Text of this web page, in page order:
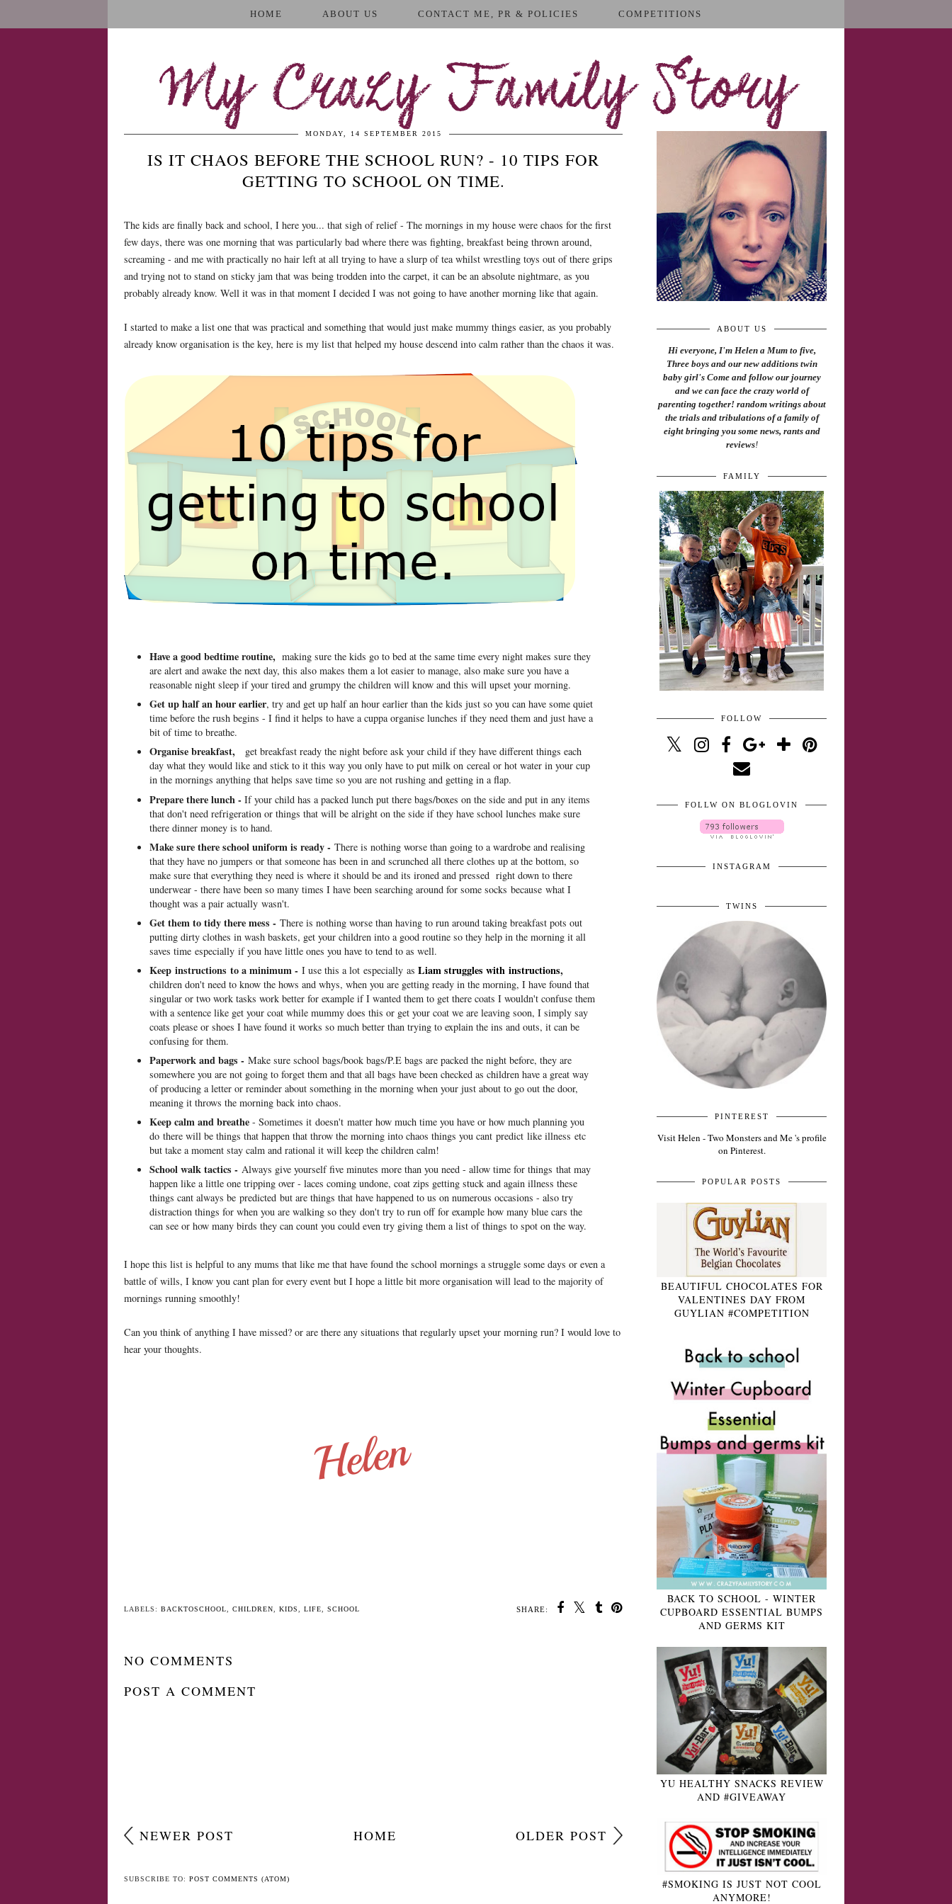
HOME ABOUT US CONTACT ME, PR & POLICIES COMPETITIONS
My Crazy Family Story
MONDAY, 14 SEPTEMBER 2015
IS IT CHAOS BEFORE THE SCHOOL RUN? - 10 TIPS FOR
GETTING TO SCHOOL ON TIME.
The kids are finally back and school, I here you... that sigh of relief - The mornings in my house were chaos for the first
few days, there was one morning that was particularly bad where there was fighting, breakfast being thrown around,
screaming - and me with practically no hair left at all trying to have a slurp of tea whilst wrestling toys out of there grips
and trying not to stand on sticky jam that was being trodden into the carpet, it can be an absolute nightmare, as you
probably already know. Well it was in that moment I decided I was not going to have another morning like that again.
I started to make a list one that was practical and something that would just make mummy things easier, as you probably
already know organisation is the key, here is my list that helped my house descend into calm rather than the chaos it was.
Have a good bedtime routine, making sure the kids go to bed at the same time every night makes sure they
are alert and awake the next day, this also makes them a lot easier to manage, also make sure you have a
reasonable night sleep if your tired and grumpy the children will know and this will upset your morning.
Get up half an hour earlier, try and get up half an hour earlier than the kids just so you can have some quiet
time before the rush begins - I find it helps to have a cuppa organise lunches if they need them and just have a
bit of time to breathe.
Organise breakfast,
get breakfast ready the night before ask your child if they have different things each
day what they would like and stick to it this way you only have to put milk on cereal or hot water in your cup
in the mornings anything that helps save time so you are not rushing and getting in a flap.
Prepare there lunch - If your child has a packed lunch put there bags/boxes on the side and put in any items
that don't need refrigeration or things that will be alright on the side if they have school lunches make sure
there dinner money is to hand.
Make sure there school uniform is ready - There is nothing worse than going to a wardrobe and realising
that they have no jumpers or that someone has been in and scrunched all there clothes up at the bottom, so
make sure that everything they need is where it should be and its ironed and pressed right down to there
underwear - there have been so many times I have been searching around for some socks because what I
thought was a pair actually wasn't.
Get them to tidy there mess - There is nothing worse than having to run around taking breakfast pots out
putting dirty clothes in wash baskets, get your children into a good routine so they help in the morning it all
saves time especially if you have little ones you have to tend to as well.
Keep instructions to a minimum - I use this a lot especially as Liam struggles with instructions,
children don't need to know the hows and whys, when you are getting ready in the morning, I have found that
singular or two work tasks work better for example if I wanted them to get there coats I wouldn't confuse them
with a sentence like get your coat while mummy does this or get your coat we are leaving soon, I simply say
coats please or shoes I have found it works so much better than trying to explain the ins and outs, it can be
confusing for them.
Paperwork and bags - Make sure school bags/book bags/P.E bags are packed the night before, they are
somewhere you are not going to forget them and that all bags have been checked as children have a great way
of producing a letter or reminder about something in the morning when your just about to go out the door,
meaning it throws the morning back into chaos.
Keep calm and breathe - Sometimes it doesn't matter how much time you have or how much planning you
do there will be things that happen that throw the morning into chaos things you cant predict like illness etc
but take a moment stay calm and rational it will keep the children calm!
School walk tactics - Always give yourself five minutes more than you need - allow time for things that may
happen like a little one tripping over - laces coming undone, coat zips getting stuck and again illness these
things cant always be predicted but are things that have happened to us on numerous occasions - also try
distraction things for when you are walking so they don't try to run off for example how many blue cars the
can see or how many birds they can count you could even try giving them a list of things to spot on the way.
I hope this list is helpful to any mums that like me that have found the school mornings a struggle some days or even a
battle of wills, I know you cant plan for every event but I hope a little bit more organisation will lead to the majority of
mornings running smoothly!
Can you think of anything I have missed? or are there any situations that regularly upset your morning run? I would love to
hear your thoughts.
SHARE:
ABOUT US
Hi everyone, I'm Helen a Mum to five,
Three boys and our new additions twin
baby girl's Come and follow our journey
and we can face the crazy world of
parenting together! random writings about
the trials and tribulations of a family of
eight bringing you some news, rants and
reviews!
FAMILY
FOLLOW
FOLLW ON BLOGLOVIN
INSTAGRAM
TWINS
PINTEREST
Visit Helen - Two Monsters and Me 's profile
on Pinterest.
POPULAR POSTS
BEAUTIFUL CHOCOLATES FOR
VALENTINES DAY FROM
GUYLIAN #COMPETITION
BACK TO SCHOOL - WINTER
CUPBOARD ESSENTIAL BUMPS
AND GERMS KIT
YU HEALTHY SNACKS REVIEW
AND #GIVEAWAY
#SMOKING IS JUST NOT COOL
ANYMORE!